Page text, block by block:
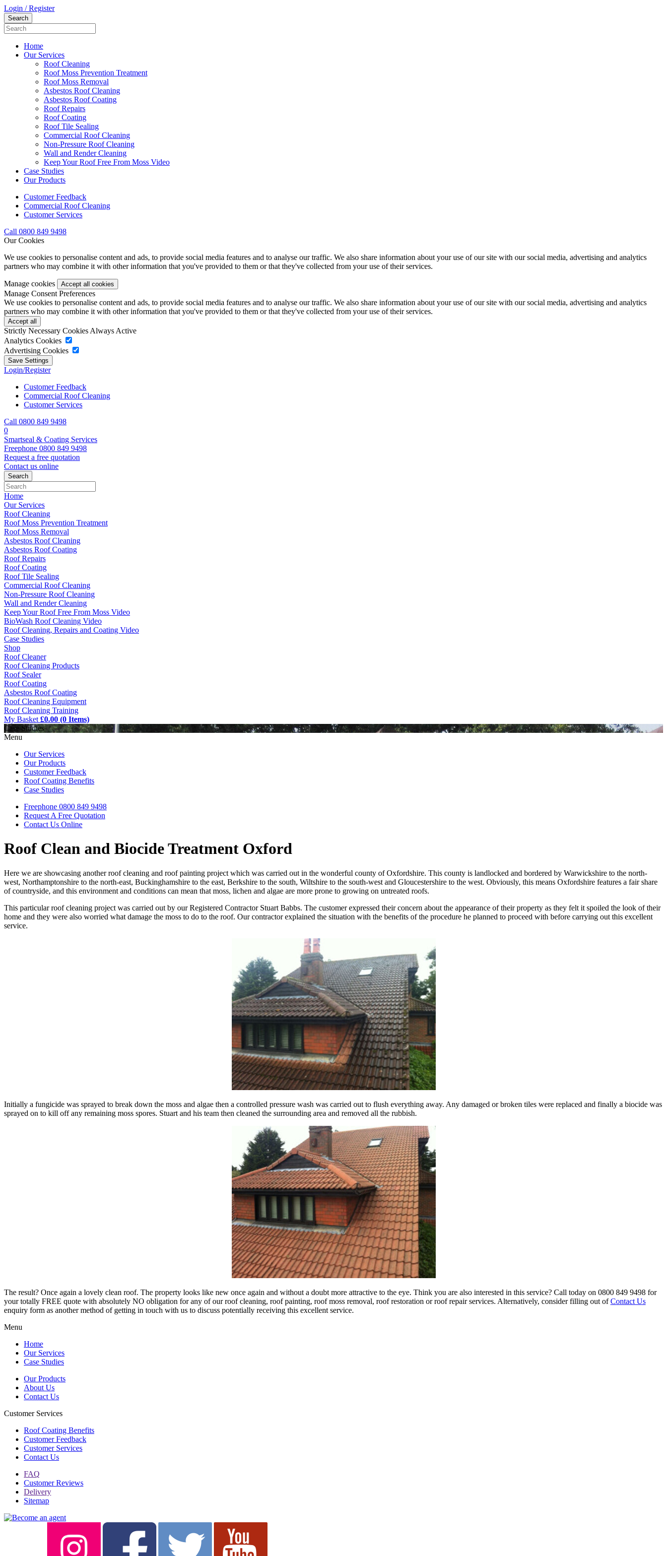
Login / Register
Home
Our Services
Roof Cleaning
Roof Moss Prevention Treatment
Roof Moss Removal
Asbestos Roof Cleaning
Asbestos Roof Coating
Roof Repairs
Roof Coating
Roof Tile Sealing
Commercial Roof Cleaning
Non-Pressure Roof Cleaning
Wall and Render Cleaning
Keep Your Roof Free From Moss Video
Case Studies
Our Products
Customer Feedback
Commercial Roof Cleaning
Customer Services
Call 0800 849 9498
Our Cookies
We use cookies to personalise content and ads, to provide social media features and to analyse our traffic. We also share information about your use of our site with our social media, advertising and analytics
partners who may combine it with other information that you've provided to them or that they've collected from your use of their services.
Manage cookies
Manage Consent Preferences
We use cookies to personalise content and ads, to provide social media features and to analyse our traffic. We also share information about your use of our site with our social media, advertising and analytics
partners who may combine it with other information that you've provided to them or that they've collected from your use of their services.
Strictly Necessary Cookies Always Active
Analytics Cookies
Advertising Cookies
Login/Register
Customer Feedback
Commercial Roof Cleaning
Customer Services
Call 0800 849 9498
0
Smartseal & Coating Services
Freephone 0800 849 9498
Request a free quotation
Contact us online
Home
Our Services
Roof Cleaning
Roof Moss Prevention Treatment
Roof Moss Removal
Asbestos Roof Cleaning
Asbestos Roof Coating
Roof Repairs
Roof Coating
Roof Tile Sealing
Commercial Roof Cleaning
Non-Pressure Roof Cleaning
Wall and Render Cleaning
Keep Your Roof Free From Moss Video
BioWash Roof Cleaning Video
Roof Cleaning, Repairs and Coating Video
Case Studies
Shop
Roof Cleaner
Roof Cleaning Products
Roof Sealer
Roof Coating
Asbestos Roof Coating
Roof Cleaning Equipment
Roof Cleaning Training
My Basket £0.00 (0 Items)
Case Studies
Menu
Our Services
Our Products
Customer Feedback
Roof Coating Benefits
Case Studies
Freephone 0800 849 9498
Request A Free Quotation
Contact Us Online
Roof Clean and Biocide Treatment Oxford
Here we are showcasing another roof cleaning and roof painting project which was carried out in the wonderful county of Oxfordshire. This county is landlocked and bordered by Warwickshire to the north-
west, Northamptonshire to the north-east, Buckinghamshire to the east, Berkshire to the south, Wiltshire to the south-west and Gloucestershire to the west. Obviously, this means Oxfordshire features a fair share
of countryside, and this environment and conditions can mean that moss, lichen and algae are more prone to growing on untreated roofs.
This particular roof cleaning project was carried out by our Registered Contractor Stuart Babbs. The customer expressed their concern about the appearance of their property as they felt it spoiled the look of their
home and they were also worried what damage the moss to do to the roof. Our contractor explained the situation with the benefits of the procedure he planned to proceed with before carrying out this excellent
service.
Initially a fungicide was sprayed to break down the moss and algae then a controlled pressure wash was carried out to flush everything away. Any damaged or broken tiles were replaced and finally a biocide was
sprayed on to kill off any remaining moss spores. Stuart and his team then cleaned the surrounding area and removed all the rubbish.
The result? Once again a lovely clean roof. The property looks like new once again and without a doubt more attractive to the eye. Think you are also interested in this service? Call today on 0800 849 9498 for
your totally FREE quote with absolutely NO obligation for any of our roof cleaning, roof painting, roof moss removal, roof restoration or roof repair services. Alternatively, consider filling out ofContact Us
enquiry form as another method of getting in touch with us to discuss potentially receiving this excellent service.
Menu
Home
Our Services
Case Studies
Our Products
About Us
Contact Us
Customer Services
Roof Coating Benefits
Customer Feedback
Customer Services
Contact Us
FAQ
Customer Reviews
Delivery
Sitemap